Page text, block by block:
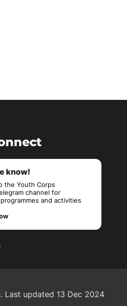
know!
the Youth Corps
channel for
and activities
Last updated 13 Dec 2024